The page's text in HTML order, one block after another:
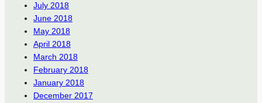
July 2018
June 2018
May 2018
April 2018
March 2018
February 2018
January 2018
December 2017